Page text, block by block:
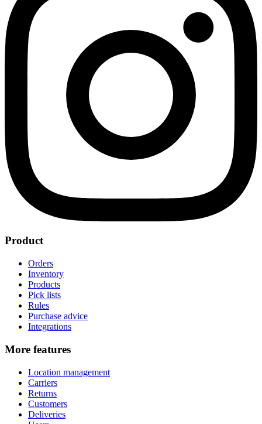
Product
Orders
Inventory
Products
Pick lists
Rules
Purchase advice
Integrations
More features
Location management
Carriers
Returns
Customers
Deliveries